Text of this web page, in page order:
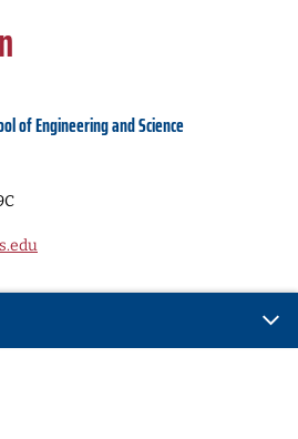
of Engineering and Science